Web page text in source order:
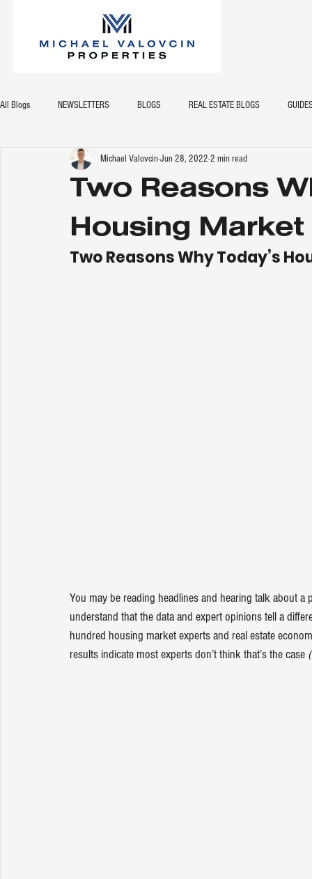
All Blogs NEWSLETTERS BLOGS REAL ESTATE BLOGS
Two Reasons
Housing Market
Michael ValovcinJun 28, 2022 2 min read
Two Reasons Why Today’s
You may be reading headlines and hearing talk about
understand that the data and expert opinions tell a
hundred housing market experts and real estate
results indicate most experts don’t think that’s the case